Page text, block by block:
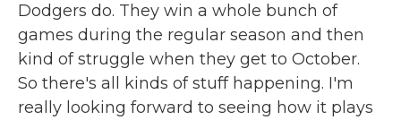
Dodgers do. They win a whole bunch of
games during the regular season and then
kind of struggle when they get to October.
So there's all kinds of stuff happening. I'm
really looking forward to seeing how it plays